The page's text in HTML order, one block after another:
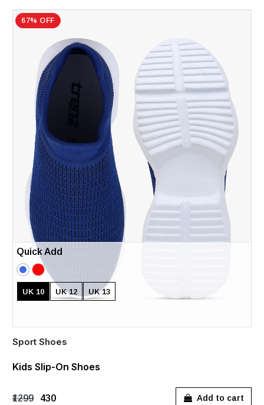
67% OFF
Quick Add
UK 10 UK 12 UK 13
Sport Shoes
Kids Slip-On Shoes
₹1299 ₹430 Add to cart